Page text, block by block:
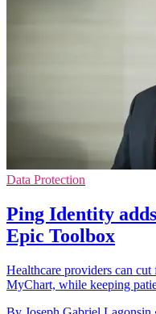
Data Protection
Ping Identity
Epic Toolbox
Healthcare providers can
MyChart, while keeping